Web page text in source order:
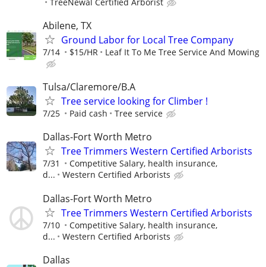
Abilene, TX
Ground Labor for Local Tree Company
7/14 $15/HR Leaf It To Me Tree Service And Mowing
Tulsa/Claremore/B.A
Tree service looking for Climber !
7/25 Paid cash Tree service
Dallas-Fort Worth Metro
Tree Trimmers Western Certified Arborists
7/31
Competitive Salary, health insurance,
d...
Western Certified Arborists
Dallas-Fort Worth Metro
Tree Trimmers Western Certified Arborists
7/10
Competitive Salary, health insurance,
d...
Western Certified Arborists
Dallas